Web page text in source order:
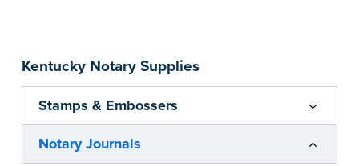
Kentucky Notary Supplies
Stamps & Embossers
Notary Journals
room for 488 entries.
...more